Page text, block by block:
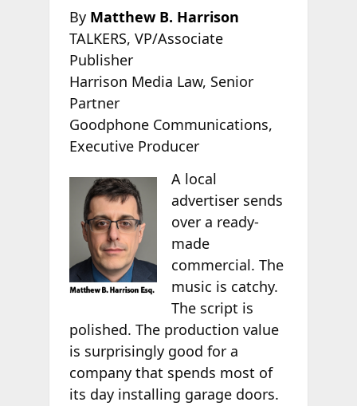
By Matthew B. Harrison
TALKERS, VP/Associate
Publisher
Harrison Media Law, Senior
Partner
Goodphone Communications,
Executive Producer
A local
advertiser sends
over a ready-
made
commercial. The
music is catchy.
The script is
polished. The production value
is surprisingly good for a
company that spends most of
its day installing garage doors.